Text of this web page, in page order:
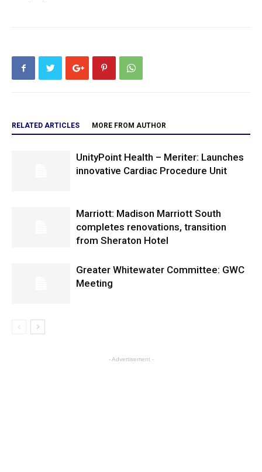
RELATED ARTICLES MORE FROM AUTHOR
UnityPoint Health – Meriter: Launches
innovative Cardiac Procedure Unit
Marriott: Madison Marriott South
completes renovations, transition
from Sheraton Hotel
Greater Whitewater Committee: GWC
Meeting
- Advertisement -